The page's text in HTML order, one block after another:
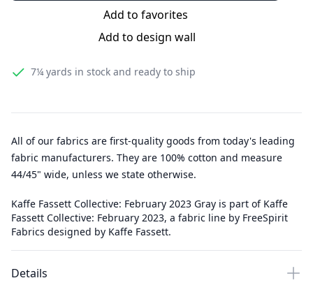
Add to favorites
Add to design wall
7¼ yards in stock and ready to ship
All of our fabrics are first-quality goods from today's leading
fabric manufacturers. They are 100% cotton and measure
44/45" wide, unless we state otherwise.
Kaffe Fassett Collective: February 2023 Gray is part of Kaffe
Fassett Collective: February 2023, a fabric line by FreeSpirit
Fabrics designed by Kaffe Fassett.
Details